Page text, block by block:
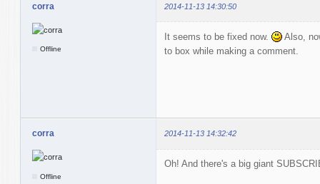
corra 2014-11-13 14:30:50
Offline
It seems to be fixed now.
Also,
to box while making a comment.
corra 2014-11-13 14:32:42
Offline
Oh! And there's a big giant